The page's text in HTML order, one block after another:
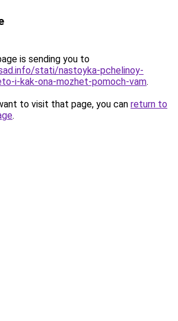
is sending you to
stati/nastoyka-pchelinoy-
i-kak-ona-mozhet-pomoch-vam.
to visit that page, you can return to
.